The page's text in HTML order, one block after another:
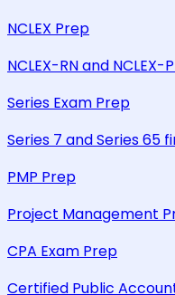
NCLEX Prep
NCLEX-RN and
Series Exam Prep
Series 7 and Series 65
PMP Prep
Project Management
CPA Exam Prep
Certified Public